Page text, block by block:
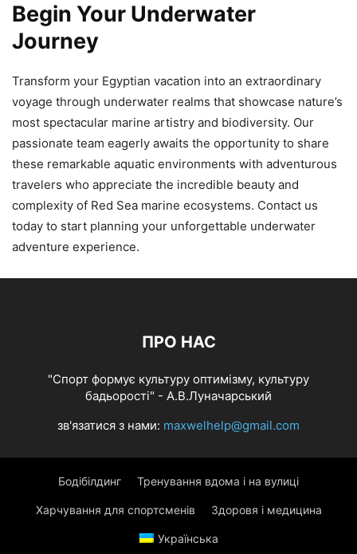
Begin Your Underwater
Journey
Transform your Egyptian vacation into an extraordinary
voyage through underwater realms that showcase nature’s
most spectacular marine artistry and biodiversity. Our
passionate team eagerly awaits the opportunity to share
these remarkable aquatic environments with adventurous
travelers who appreciate the incredible beauty and
complexity of Red Sea marine ecosystems. Contact us
today to start planning your unforgettable underwater
adventure experience.
ПРО НАС
"Спорт формує культуру оптимізму, культуру
бадьорості" - А.В.Луначарський
зв'язатися з нами: maxwelhelp@gmail.com
Бодібілдинг Тренування вдома і на вулиці
Харчування для спортсменів Здоровя і медицина
Українська